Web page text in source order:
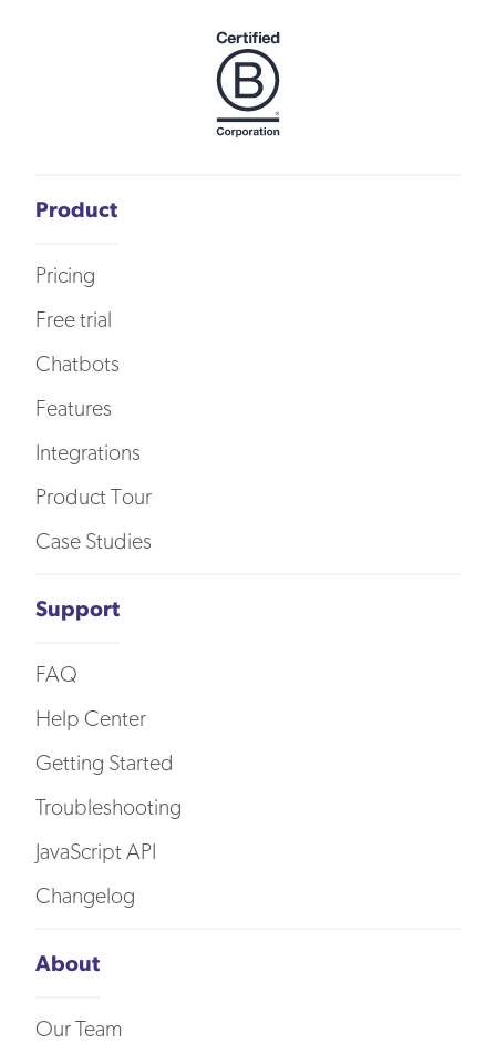
Product
Pricing
Free trial
Chatbots
Features
Integrations
Product Tour
Case Studies
Support
FAQ
Help Center
Getting Started
Troubleshooting
JavaScript API
Changelog
About
Our Team